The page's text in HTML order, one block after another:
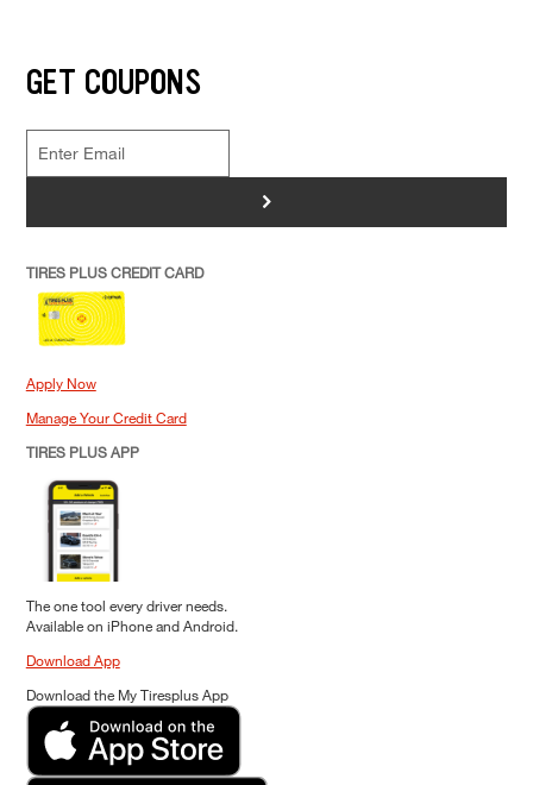
GET COUPONS
>
TIRES PLUS CREDIT CARD
Apply Now
Manage Your Credit Card
TIRES PLUS APP
The one tool every driver needs.
Available on iPhone and Android.
Download App
Download the My Tiresplus App